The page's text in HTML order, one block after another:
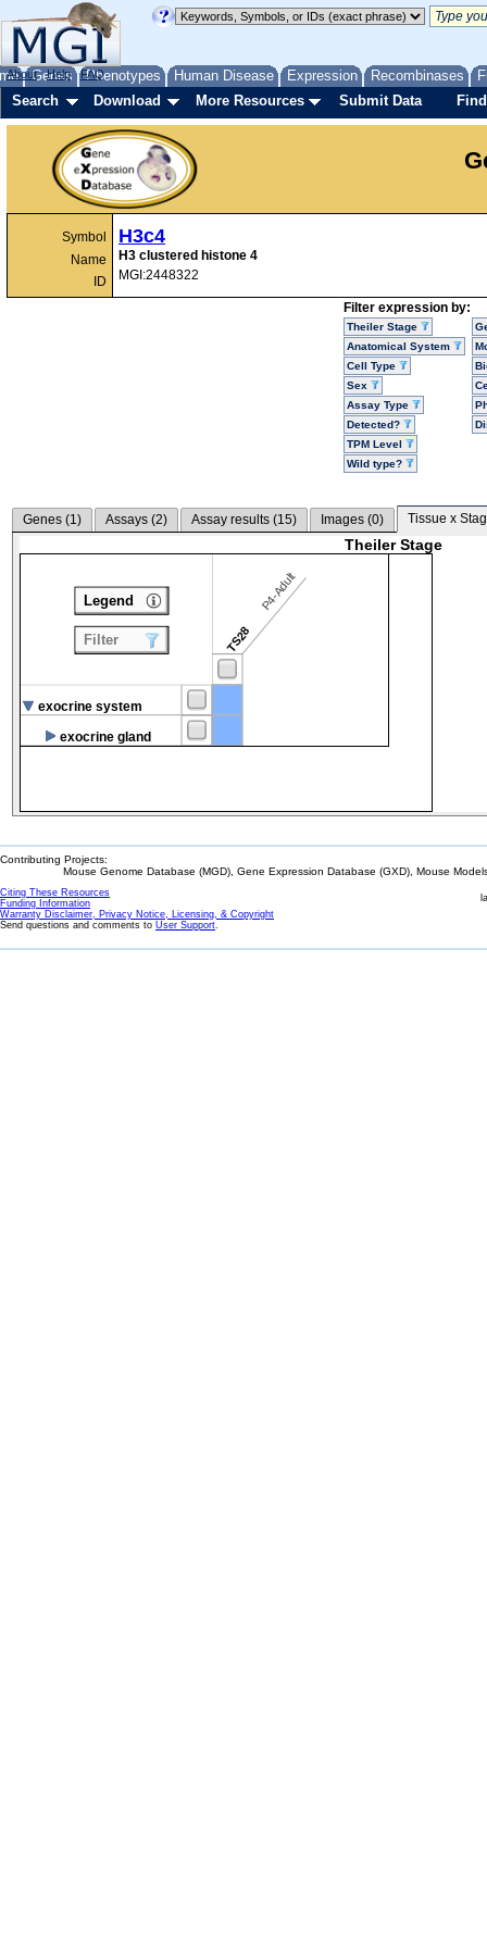
Genes Phenotypes Human Disease Expression Recombinases
About Help FAQ
Search Download More Resources Submit Data
Symbol
Name
ID
H3c4
H3 clustered histone 4
MGI:2448322
Filter expression by:
Theiler Stage
Anatomical System
Cell Type
Sex
Assay Type
Detected?
TPM Level
Wild type?
Genes (1) Assays (2) Assay results (15) Images (0) Tissue x
Theiler Stage
TS28
P4-Adult
exocrine system
exocrine gland
Legend
Filter
Contributing Projects:
Mouse Genome Database (MGD), Gene Expression Database (GXD), Mouse
Citing These Resources
Funding Information
Warranty Disclaimer, Privacy Notice, Licensing, & Copyright
Send questions and comments to User Support.